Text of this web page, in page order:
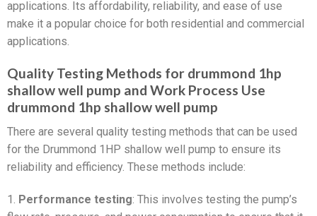
applications. Its affordability, reliability, and ease of use
make it a popular choice for both residential and commercial
applications.
Quality Testing Methods for drummond 1hp
shallow well pump and Work Process Use
drummond 1hp shallow well pump
There are several quality testing methods that can be used
for the Drummond 1HP shallow well pump to ensure its
reliability and efficiency. These methods include:
1. Performance testing: This involves testing the pump’s